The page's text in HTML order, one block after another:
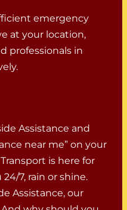
emergency
at your location,
professionals in
Assistance and
near me” on your
is here for
7, rain or shine.
Assistance, our